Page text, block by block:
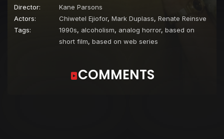
Director:
Kane Parsons
Actors:
Chiwetel Ejiofor, Mark Duplass, Renate Reinsve
Tags:
1990s, alcoholism, analog horror, based on
short film, based on web series
COMMENTS